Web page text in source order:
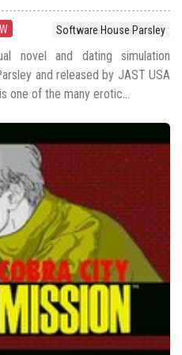
Software House Parsley
novel and dating simulation
and released by JAST USA
one of the many erotic...